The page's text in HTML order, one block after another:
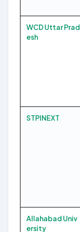
WCD Uttar Prad
esh
STPINEXT
Allahabad Univ
ersity